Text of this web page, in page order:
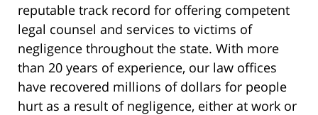
reputable track record for offering competent
legal counsel and services to victims of
negligence throughout the state. With more
than 20 years of experience, our law offices
have recovered millions of dollars for people
hurt as a result of negligence, either at work or